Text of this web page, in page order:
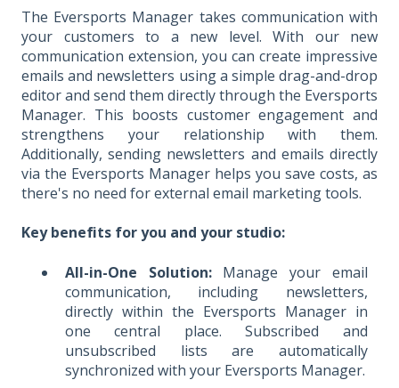
The Eversports Manager takes communication with
your customers to a new level. With our new
communication extension, you can create impressive
emails and newsletters using a simple drag-and-drop
editor and send them directly through the Eversports
Manager. This boosts customer engagement and
strengthens your relationship with them.
Additionally, sending newsletters and emails directly
via the Eversports Manager helps you save costs, as
there's no need for external email marketing tools.
Key benefits for you and your studio:
All-in-One Solution:Manage your email
communication, including newsletters,
directly within the Eversports Manager in
one central place. Subscribed and
unsubscribed lists are automatically
synchronized with your Eversports Manager.